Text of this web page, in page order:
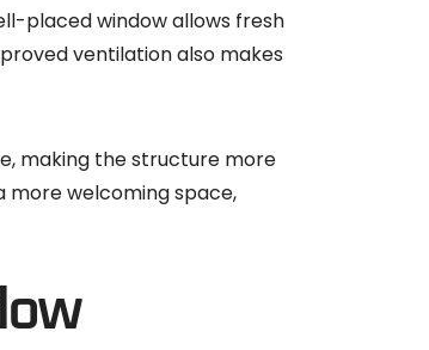
placed window allows fresh
ventilation also makes
making the structure more
more welcoming space,